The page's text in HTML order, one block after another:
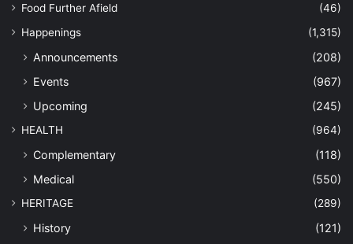
Food Further Afield
(46)
Happenings
(1,315)
Announcements
(208)
Events
(967)
Upcoming
(245)
HEALTH (964)
Complementary
(118)
Medical
(550)
HERITAGE (289)
History
(121)